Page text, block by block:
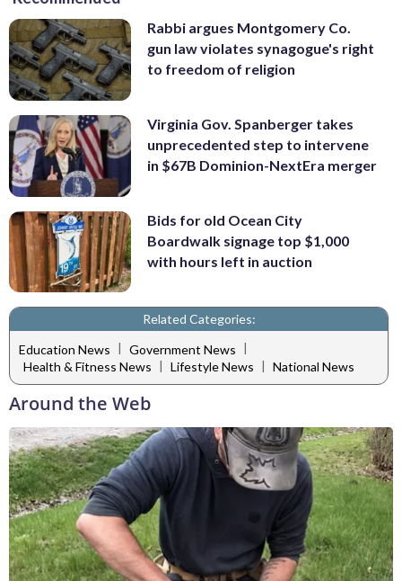
Rabbi argues Montgomery Co.
gun law violates synagogue's right
to freedom of religion
Virginia Gov. Spanberger takes
unprecedented step to intervene
in $67B Dominion-NextEra merger
Bids for old Ocean City
Boardwalk signage top $1,000
with hours left in auction
Related Categories:
Education News | Government News |
Health & Fitness News | Lifestyle News | National News
Around the Web